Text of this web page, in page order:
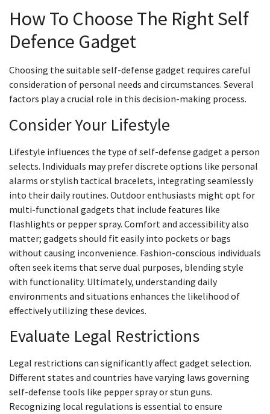
How To Choose The Right Self
Defence Gadget
Choosing the suitable self-defense gadget requires careful
consideration of personal needs and circumstances. Several
factors play a crucial role in this decision-making process.
Consider Your Lifestyle
Lifestyle influences the type of self-defense gadget a person
selects. Individuals may prefer discrete options like personal
alarms or stylish tactical bracelets, integrating seamlessly
into their daily routines. Outdoor enthusiasts might opt for
multi-functional gadgets that include features like
flashlights or pepper spray. Comfort and accessibility also
matter; gadgets should fit easily into pockets or bags
without causing inconvenience. Fashion-conscious individuals
often seek items that serve dual purposes, blending style
with functionality. Ultimately, understanding daily
environments and situations enhances the likelihood of
effectively utilizing these devices.
Evaluate Legal Restrictions
Legal restrictions can significantly affect gadget selection.
Different states and countries have varying laws governing
self-defense tools like pepper spray or stun guns.
Recognizing local regulations is essential to ensure